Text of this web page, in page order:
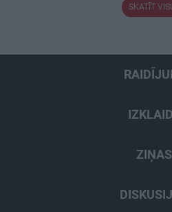
SKATĪT
ZIŅAS